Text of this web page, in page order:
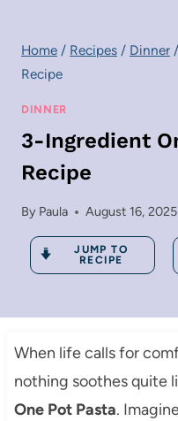
Home / Recipes / Dinner /
Recipe
DINNER
3-Ingredient
Recipe
By Paula August 16, 2025
JUMP TO
RECIPE
When life calls for
nothing soothes quite
One Pot Pasta.